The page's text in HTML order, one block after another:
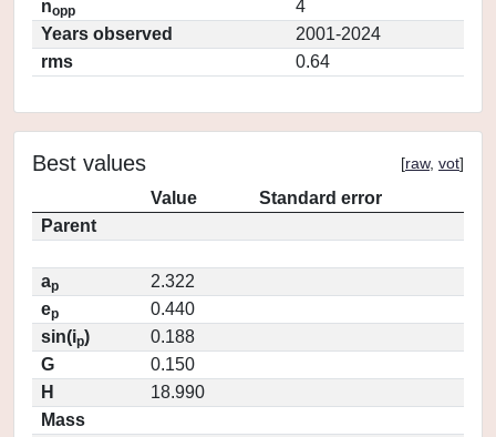
nopp
4
Years observed
2001-2024
rms
0.64
Best values [raw, vot]
Value
Standard error
Parent
ap
2.322
ep
0.440
sin(ip)
0.188
G
0.150
H
18.990
Mass